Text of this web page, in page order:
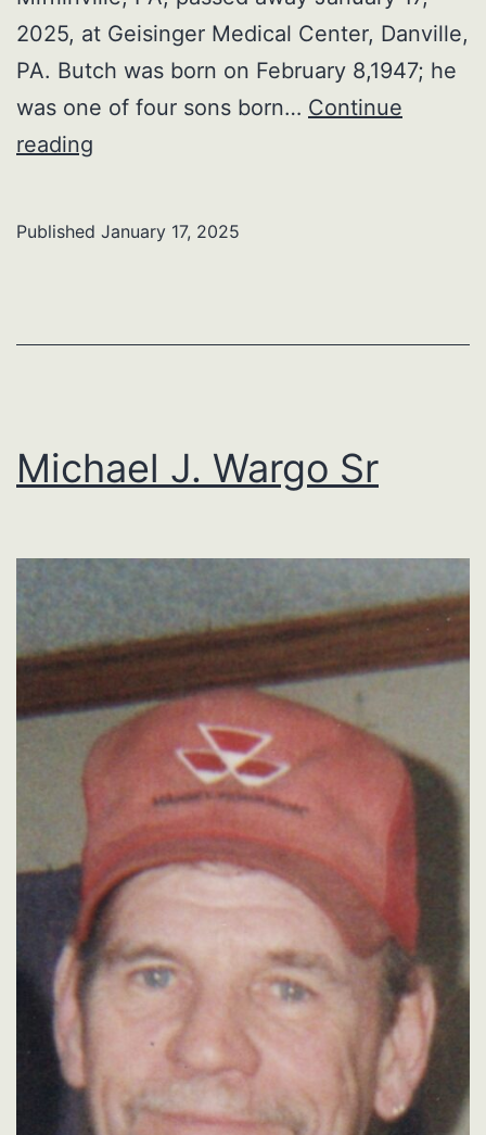
2025, at Geisinger Medical Center, Danville,
PA. Butch was born on February 8,1947; he
was one of four sons born… Continue
reading
Published January 17, 2025
Michael J. Wargo Sr